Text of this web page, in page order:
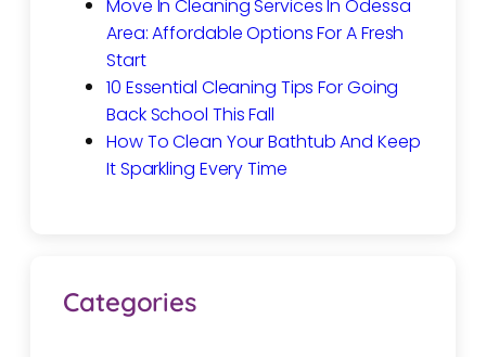
Move In Cleaning Services In Odessa
Area: Affordable Options For A Fresh
Start
10 Essential Cleaning Tips For Going
Back School This Fall
How To Clean Your Bathtub And Keep
It Sparkling Every Time
Categories